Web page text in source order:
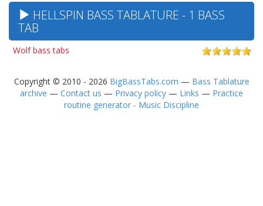
HELLSPIN BASS TABLATURE - 1 BASS
TAB
Wolf bass tabs
Copyright © 2010 - 2026 BigBassTabs.com — Bass Tablature
archive — Contact us — Privacy policy — Links — Practice
routine generator - Music Discipline